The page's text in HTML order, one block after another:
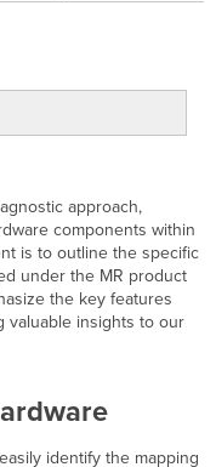
approach,
components within
is to outline the specific
under the MR product
the key features
valuable insights to our
identify the mapping